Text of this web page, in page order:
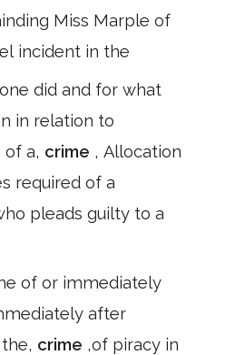
Miss Marple of
incident in the
did and for what
in relation to
a, crime , Allocation
required of a
pleads guilty to a
of or immediately
after
crime ,of piracy in